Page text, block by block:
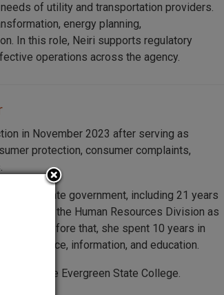
of utility and transportation providers.
energy planning,
In this role, Neiri supports regulatory
operations across the agency.
in November 2023 after serving as
protection, consumer complaints,
State government, including 21 years
years in the Human Resources Division as
Before that, she spent 10 years in
assistance, information, and education.
from The Evergreen State College.